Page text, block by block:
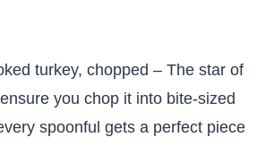
turkey, chopped – The star of
you chop it into bite-sized
spoonful gets a perfect piece